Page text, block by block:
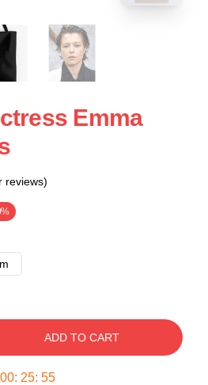
Emma
reviews)
ADD TO CART
00: 25: 54